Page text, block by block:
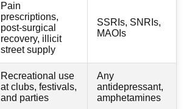
Pain
prescriptions,
post-surgical
recovery, illicit
street supply
SSRIs, SNRIs,
MAOIs
Recreational use
at clubs, festivals,
and parties
Any
antidepressant,
amphetamines